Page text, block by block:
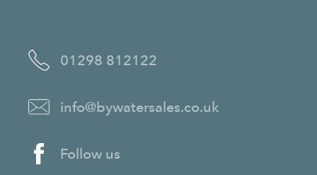
01298 812122
info@bywatersales.co.uk
Follow us